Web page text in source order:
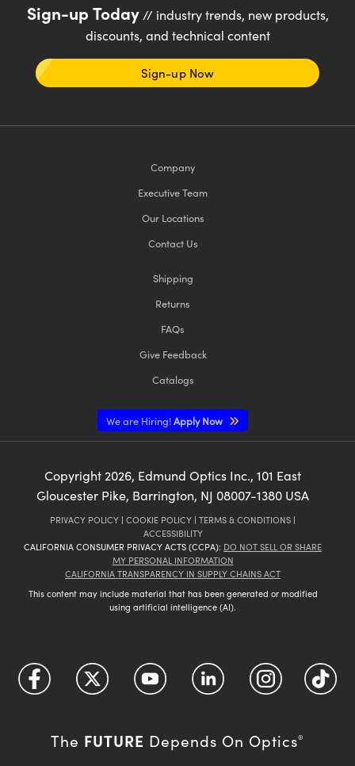
Sign-up Today// industry trends, new products,
discounts, and technical content
Sign-up Now
Company
Executive Team
Our Locations
Contact Us
Shipping
Returns
FAQs
Give Feedback
Catalogs
We are Hiring!Apply Now
Copyright 2026, Edmund Optics Inc., 101 East
Gloucester Pike, Barrington, NJ 08007-1380 USA
PRIVACY POLICY | COOKIE POLICY | TERMS & CONDITIONS |
ACCESSIBILITY
CALIFORNIA CONSUMER PRIVACY ACTS (CCPA): DO NOT SELL OR SHARE
MY PERSONAL INFORMATION
CALIFORNIA TRANSPARENCY IN SUPPLY CHAINS ACT
This content may include material that has been generated or modified
using artificial intelligence (AI).
The FUTURE Depends On Optics®